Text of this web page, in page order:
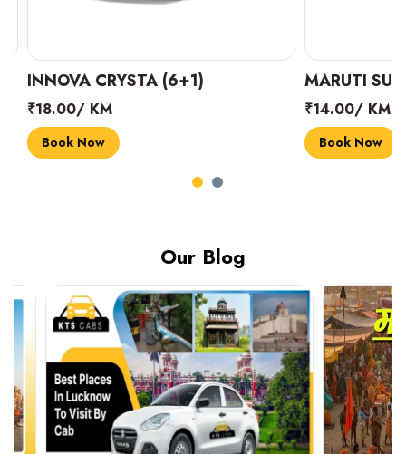
INNOVA CRYSTA (6+1)
₹18.00/ KM
Book Now
MARUTI
₹14.00/ KM
Book Now
Our Blog